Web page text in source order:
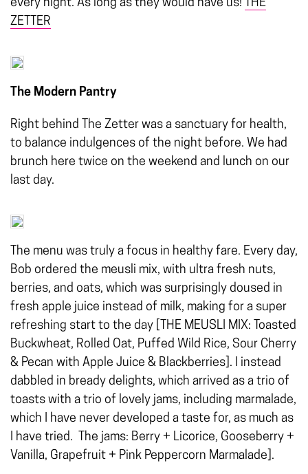
every night. As long as they would have us! THE
ZETTER
The Modern Pantry
Right behind The Zetter was a sanctuary for health,
to balance indulgences of the night before. We had
brunch here twice on the weekend and lunch on our
last day.
The menu was truly a focus in healthy fare. Every day,
Bob ordered the meusli mix, with ultra fresh nuts,
berries, and oats, which was surprisingly doused in
fresh apple juice instead of milk, making for a super
refreshing start to the day [THE MEUSLI MIX: Toasted
Buckwheat, Rolled Oat, Puffed Wild Rice, Sour Cherry
& Pecan with Apple Juice & Blackberries]. I instead
dabbled in bready delights, which arrived as a trio of
toasts with a trio of lovely jams, including marmalade,
which I have never developed a taste for, as much as
I have tried. The jams: Berry + Licorice, Gooseberry +
Vanilla, Grapefruit + Pink Peppercorn Marmalade].